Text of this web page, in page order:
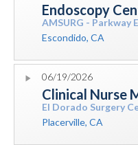
Endoscopy
AMSURG - Parkway
Escondido, CA
06/19/2026
Clinical Nurse
El Dorado Surgery
Placerville, CA